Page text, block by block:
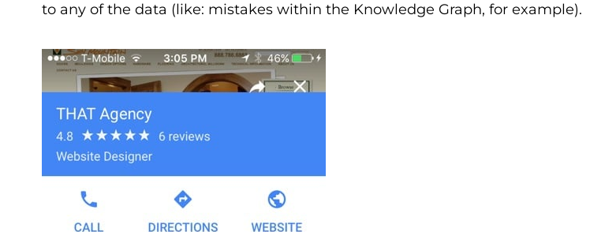
to any of the data (like: mistakes within the Knowledge Graph, for example).